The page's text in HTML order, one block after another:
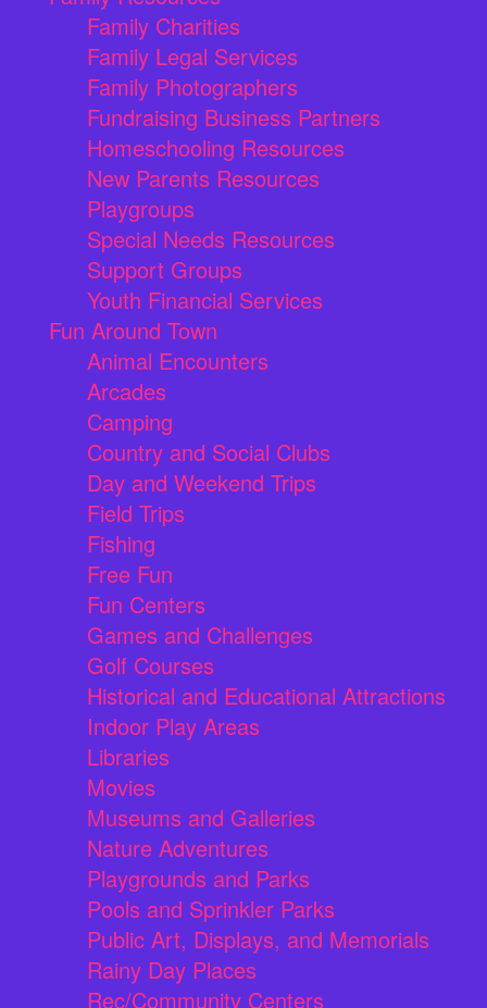
Family Charities
Family Legal Services
Family Photographers
Fundraising Business Partners
Homeschooling Resources
New Parents Resources
Playgroups
Special Needs Resources
Support Groups
Youth Financial Services
Fun Around Town
Animal Encounters
Arcades
Camping
Country and Social Clubs
Day and Weekend Trips
Field Trips
Fishing
Free Fun
Fun Centers
Games and Challenges
Golf Courses
Historical and Educational Attractions
Indoor Play Areas
Libraries
Movies
Museums and Galleries
Nature Adventures
Playgrounds and Parks
Pools and Sprinkler Parks
Public Art, Displays, and Memorials
Rainy Day Places
Rec/Community Centers